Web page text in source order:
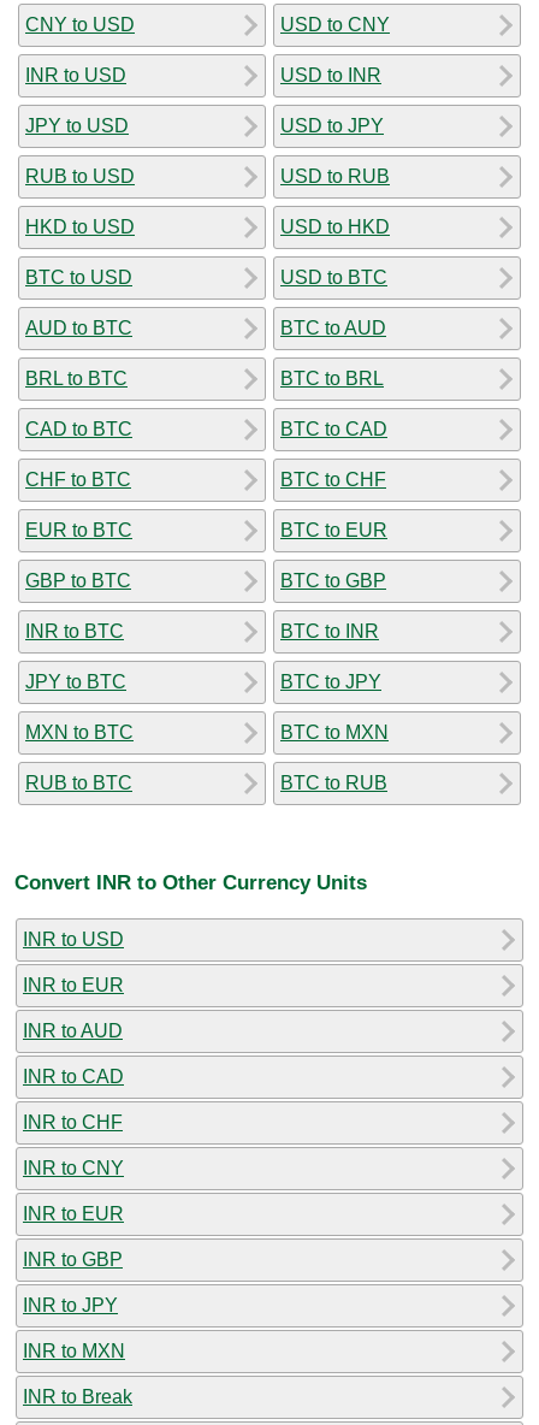
CNY to USD
INR to USD
JPY to USD
RUB to USD
HKD to USD
BTC to USD
AUD to BTC
BRL to BTC
CAD to BTC
CHF to BTC
EUR to BTC
GBP to BTC
INR to BTC
JPY to BTC
MXN to BTC
RUB to BTC
USD to CNY
USD to INR
USD to JPY
USD to RUB
USD to HKD
USD to BTC
BTC to AUD
BTC to BRL
BTC to CAD
BTC to CHF
BTC to EUR
BTC to GBP
BTC to INR
BTC to JPY
BTC to MXN
BTC to RUB
Convert INR to Other Currency Units
INR to USD
INR to EUR
INR to AUD
INR to CAD
INR to CHF
INR to CNY
INR to EUR
INR to GBP
INR to JPY
INR to MXN
INR to Break